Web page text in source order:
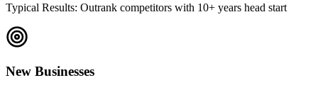
Typical Results: Outrank competitors with 10+ years head start
New Businesses